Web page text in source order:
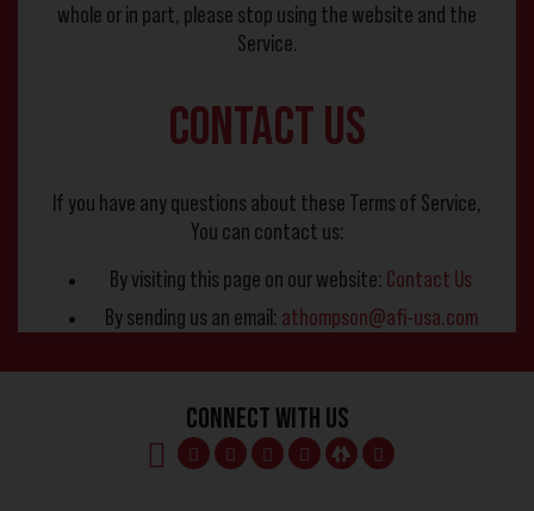
whole or in part, please stop using the website and the
Service.
Contact Us
If you have any questions about these Terms of Service,
You can contact us:
By visiting this page on our website: Contact Us
By sending us an email: athompson@afi-usa.com
Connect With Us